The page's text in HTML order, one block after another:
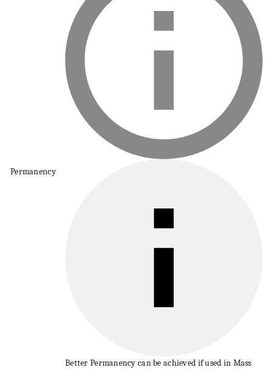
Permanency
Better Permanency can be achieved if used in Mass